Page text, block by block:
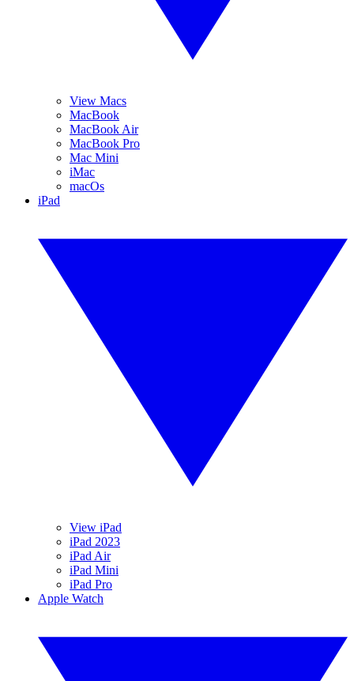
View Macs
MacBook
MacBook Air
MacBook Pro
Mac Mini
iMac
macOs
iPad
View iPad
iPad 2023
iPad Air
iPad Mini
iPad Pro
Apple Watch